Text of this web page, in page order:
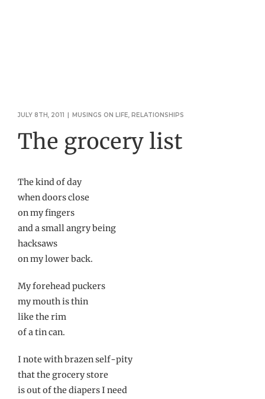
JULY 8TH, 2011 | MUSINGS ON LIFE, RELATIONSHIPS
The grocery list
The kind of day
when doors close
on my fingers
and a small angry being
hacksaws
on my lower back.
My forehead puckers
my mouth is thin
like the rim
of a tin can.
I note with brazen self-pity
that the grocery store
is out of the diapers I need